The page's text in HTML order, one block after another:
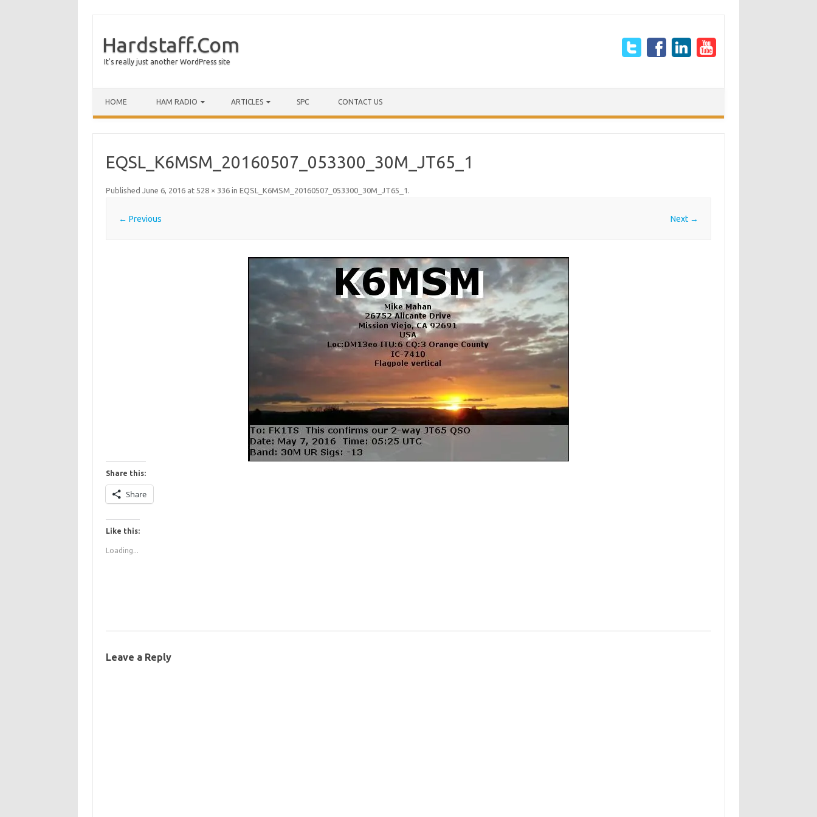
Hardstaff.Com
It's really just another WordPress site
HOME HAM RADIO ARTICLES SPC CONTACT US
EQSL_K6MSM_20160507_053300_30M_JT65_1
Published June 6, 2016at 528 × 336in EQSL_K6MSM_20160507_053300_30M_JT65_1 .
← Previous Next →
Share this:
Share
Like this:
Loading...
Leave a Reply